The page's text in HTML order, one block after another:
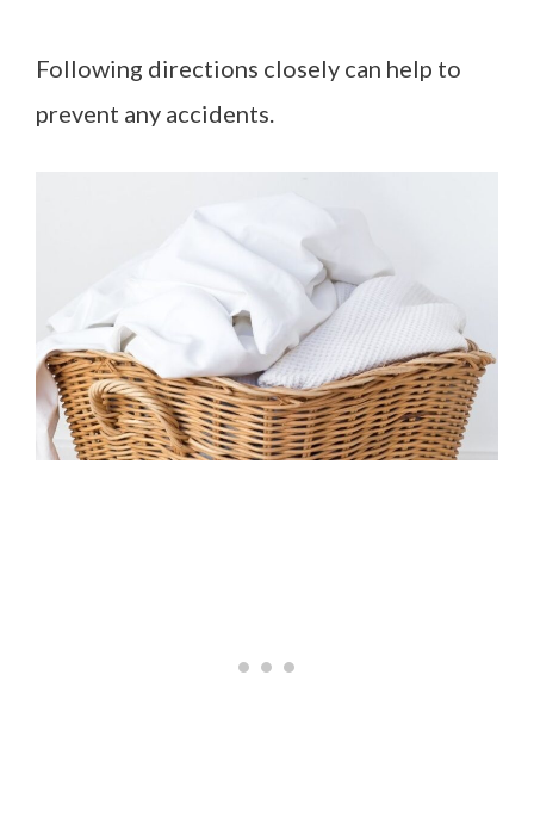
Following directions closely can help to
prevent any accidents.